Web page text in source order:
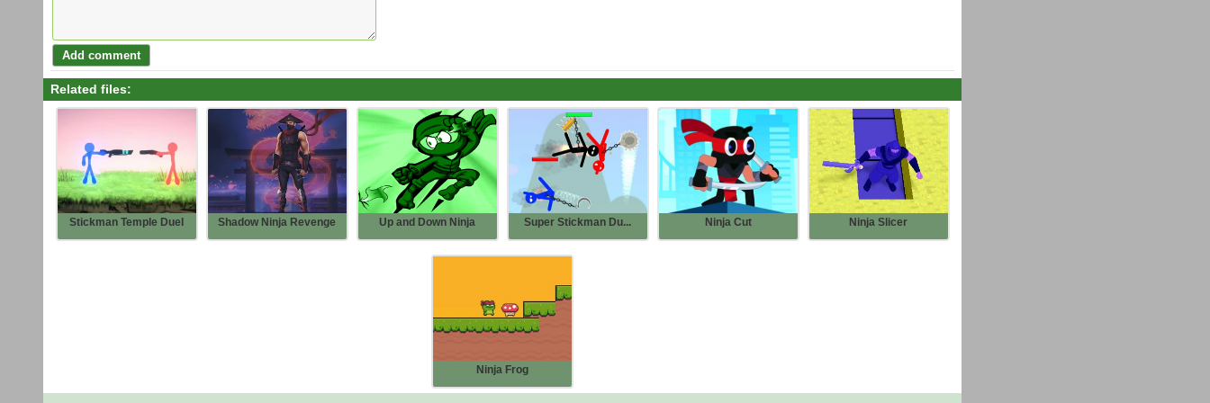
Related files:
Stickman Temple Duel Shadow Ninja Revenge Up and Down Ninja Super Stickman Du... Ninja Cut Ninja Slicer
Ninja Frog